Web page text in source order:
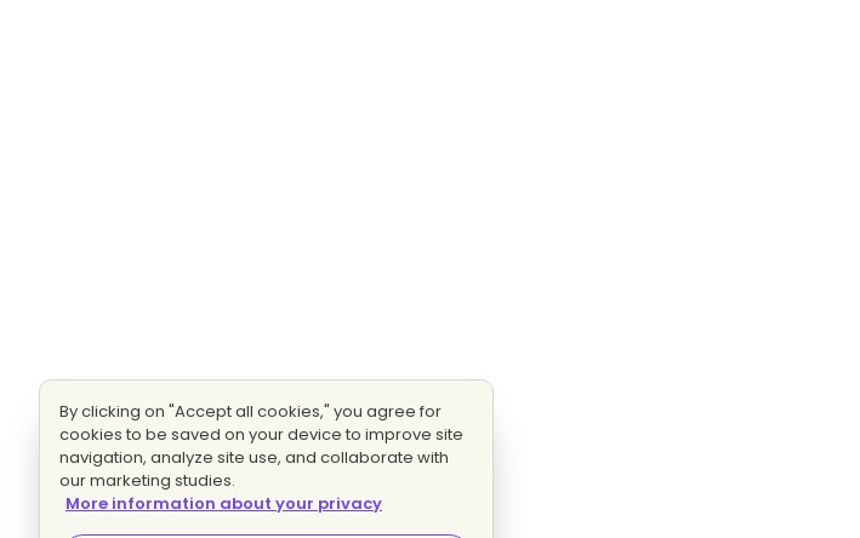
By clicking on "Accept all cookies," you agree for
cookies to be saved on your device to improve site
navigation, analyze site use, and collaborate with
our marketing studies.
More information about your privacy